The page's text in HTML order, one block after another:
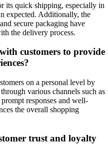
its quick shipping, especially in
expected. Additionally, the
secure packaging have
the delivery process.
customers to provide
on a personal level by
various channels such as
responses and well-
the overall shopping
trust and loyalty